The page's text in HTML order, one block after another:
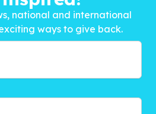
national and international
ways to give back.